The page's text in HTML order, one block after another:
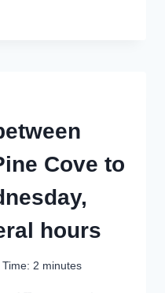
Cove to
hours
2 minutes